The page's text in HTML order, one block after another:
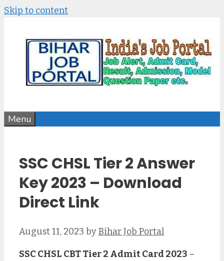
Skip to content
Menu
SSC CHSL Tier 2 Answer
Key 2023 – Download
Direct Link
August 11, 2023 byBihar Job Portal
SSC CHSL CBT Tier 2 Admit Card 2023 –